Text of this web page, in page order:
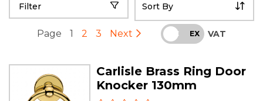
Filter
Page 1 2 3 Next INC EX VAT
Carlisle Brass Ring Door
Knocker 130mm